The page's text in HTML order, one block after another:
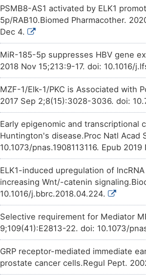
PSMB8-AS1 activated by ELK1
5p/RAB10.Biomed Pharmacother.
Dec 4.
MiR-185-5p suppresses HBV gene
2018 Nov 15;213:9-17. doi: 10.1016/
MZF-1/Elk-1/PKC is Associated with
2017 Sep 2;8(15):3028-3036. doi:
Early epigenomic and transcriptional
Huntington's disease.Proc Natl Acad
10.1073/pnas.1908113116. Epub
ELK1-induced upregulation of
increasing Wnt/-catenin
10.1016/j.bbrc.2018.04.224.
Selective requirement for Mediator
9;109(41):E2813-22. doi: 10.1073/
GRP receptor-mediated immediate
prostate cancer cells.Regul Pept.